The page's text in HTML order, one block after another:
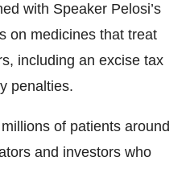
with Speaker Pelosi’s
on medicines that treat
including an excise tax
penalties.
of patients around
and investors who